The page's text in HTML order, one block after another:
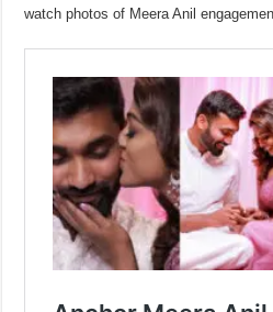
watch photos of Meera Anil